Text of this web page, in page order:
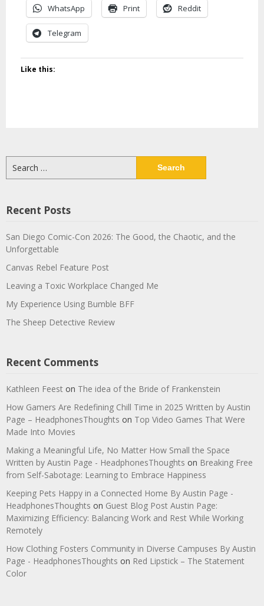
WhatsApp Print Reddit
Telegram
Like this:
for:
Recent Posts
San Diego Comic-Con 2026: The Good, the Chaotic, and the
Unforgettable
Canvas Rebel Feature Post
Leaving a Toxic Workplace Changed Me
My Experience Using Bumble BFF
The Sheep Detective Review
Recent Comments
Kathleen Feest on The idea of the Bride of Frankenstein
How Gamers Are Redefining Chill Time in 2025 Written by Austin
Page – HeadphonesThoughts on Top Video Games That Were
Made Into Movies
Making a Meaningful Life, No Matter How Small the Space
Written by Austin Page - HeadphonesThoughts on Breaking Free
from Self-Sabotage: Learning to Embrace Happiness
Keeping Pets Happy in a Connected Home By Austin Page -
HeadphonesThoughts on Guest Blog Post Austin Page:
Maximizing Efficiency: Balancing Work and Rest While Working
Remotely
How Clothing Fosters Community in Diverse Campuses By Austin
Page - HeadphonesThoughts on Red Lipstick – The Statement
Color